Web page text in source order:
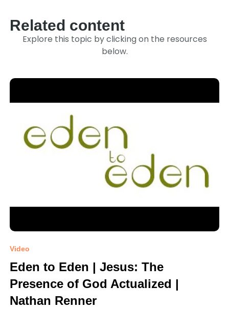
Related content
Explore this topic by clicking on the resources
below.
Video
Eden to Eden | Jesus: The
Presence of God Actualized |
Nathan Renner